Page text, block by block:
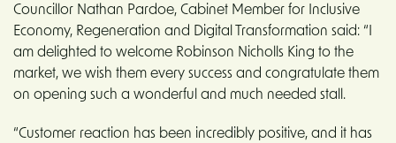
Councillor Nathan Pardoe, Cabinet Member for Inclusive
Economy, Regeneration and Digital Transformation said: “I
am delighted to welcome Robinson Nicholls King to the
market, we wish them every success and congratulate them
on opening such a wonderful and much needed stall.
“Customer reaction has been incredibly positive, and it has